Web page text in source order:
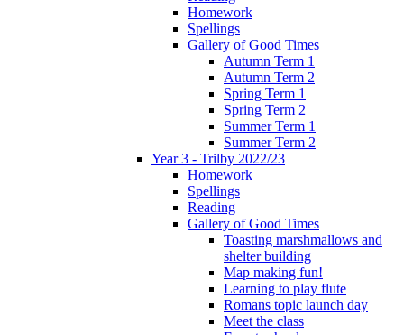
Homework
Spellings
Gallery of Good Times
Autumn Term 1
Autumn Term 2
Spring Term 1
Spring Term 2
Summer Term 1
Summer Term 2
Year 3 - Trilby 2022/23
Homework
Spellings
Reading
Gallery of Good Times
Toasting marshmallows and
shelter building
Map making fun!
Learning to play flute
Romans topic launch day
Meet the class